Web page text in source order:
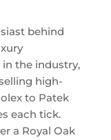
behind
the industry,
high-
to Patek
each tick.
a Royal Oak